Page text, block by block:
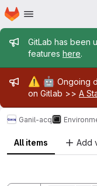
Skip to main content
Homepage
Admin
GitLab has been
features here.
Admin
⚠️ 🤖 Ongoing
on Gitlab >> A
Ganil-acq
All items Add